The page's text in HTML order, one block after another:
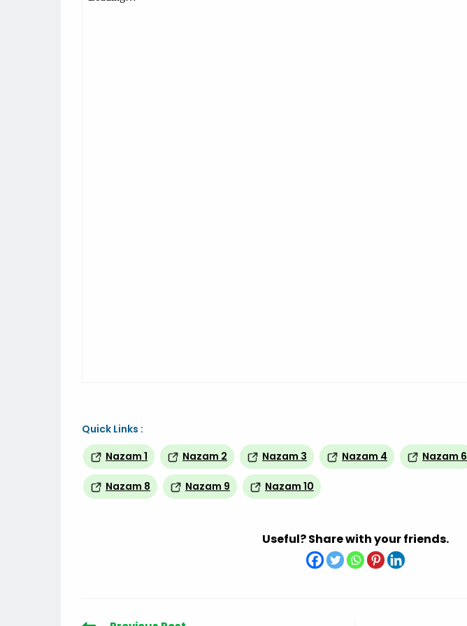
Quick Links :
Nazam 1
Nazam 2 Nazam 3 Nazam 4 Nazam 6
Nazam 8 Nazam 9 Nazam 10
Useful? Share with your friends.